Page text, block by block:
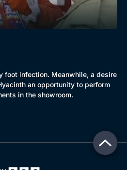
foot infection. Meanwhile, a desire
an opportunity to perform
in the showroom.